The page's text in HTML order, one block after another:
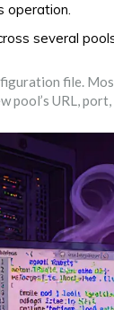
operation.
several
file.
pool’s URL,